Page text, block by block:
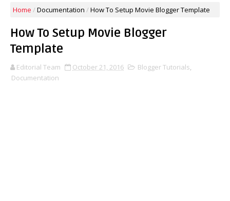
Home / Documentation / How To Setup Movie Blogger Template
How To Setup Movie Blogger
Template
Editorial Team October 21, 2016 Blogger Tutorials,
Documentation